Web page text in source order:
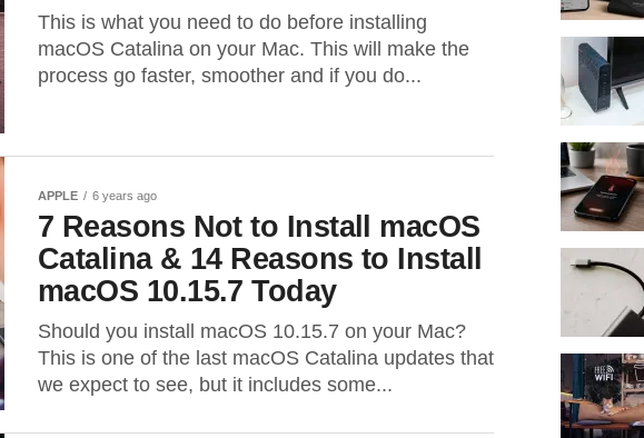
This is what you need to do before installing
macOS Catalina on your Mac. This will make the
process go faster, smoother and if you do...
APPLE 6 years ago
7 Reasons Not to Install macOS
Catalina & 14 Reasons to Install
macOS 10.15.7 Today
Should you install macOS 10.15.7 on your Mac?
This is one of the last macOS Catalina updates that
we expect to see, but it includes some...